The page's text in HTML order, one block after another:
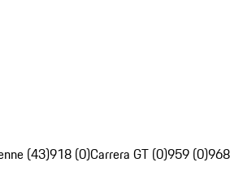
(43)918 (0)Carrera GT (0)959 (0)